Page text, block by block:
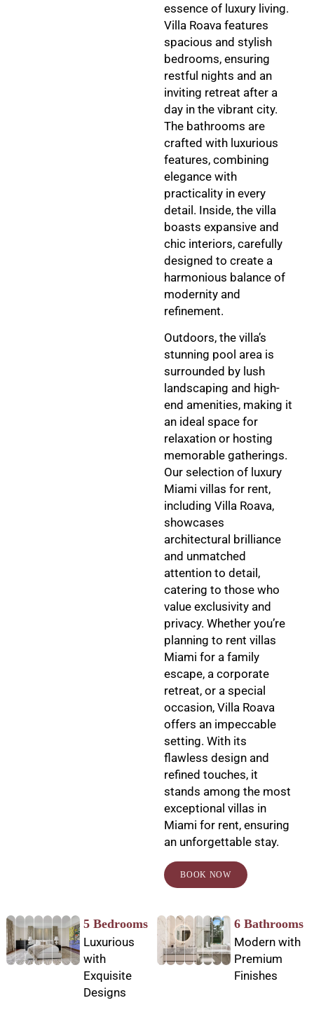
essence of luxury living.
Villa Roava features
spacious and stylish
bedrooms, ensuring
restful nights and an
inviting retreat after a
day in the vibrant city.
The bathrooms are
crafted with luxurious
features, combining
elegance with
practicality in every
detail. Inside, the villa
boasts expansive and
chic interiors, carefully
designed to create a
harmonious balance of
modernity and
refinement.
Outdoors, the villa’s
stunning pool area is
surrounded by lush
landscaping and high-
end amenities, making it
an ideal space for
relaxation or hosting
memorable gatherings.
Our selection of luxury
Miami villas for rent,
including Villa Roava,
showcases
architectural brilliance
and unmatched
attention to detail,
catering to those who
value exclusivity and
privacy. Whether you’re
planning to rent villas
Miami for a family
escape, a corporate
retreat, or a special
occasion, Villa Roava
offers an impeccable
setting. With its
flawless design and
refined touches, it
stands among the most
exceptional villas in
Miami for rent, ensuring
an unforgettable stay.
BOOK NOW
5 Bedrooms
Luxurious
with
Exquisite
Designs
6 Bathrooms
Modern with
Premium
Finishes